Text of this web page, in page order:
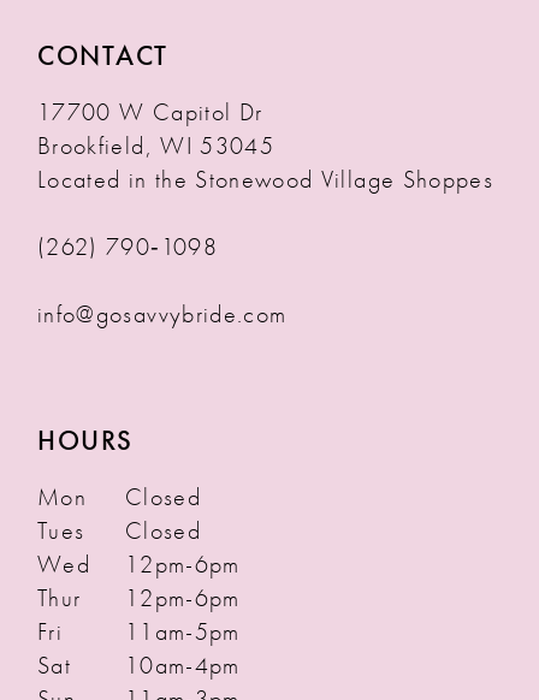
CONTACT
17700 W Capitol Dr
Brookfield, WI 53045
Located in the Stonewood Village Shoppes
(262) 790‑1098
info@gosavvybride.com
HOURS
Mon
Closed
Tues
Closed
Wed
12pm-6pm
Thur
12pm-6pm
Fri
11am-5pm
Sat
10am-4pm